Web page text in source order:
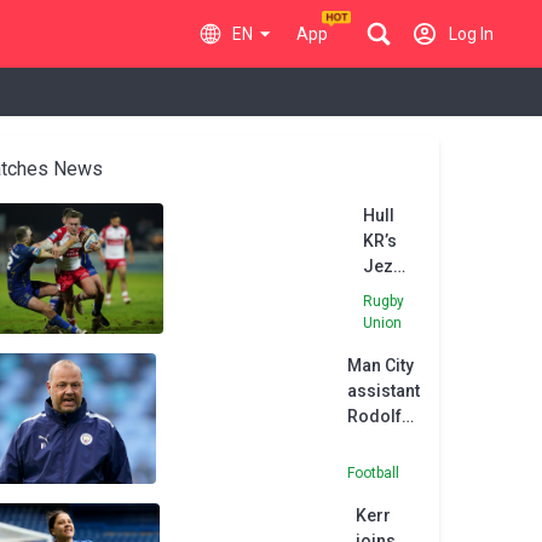
EN App Log In
News
Hull
KR’s
Jez
Litten
eager
Good
Friday
derby
over
side
Rugby
Union
Man City
assistant
Rodolfo
joins
Austin
Football
Kerr